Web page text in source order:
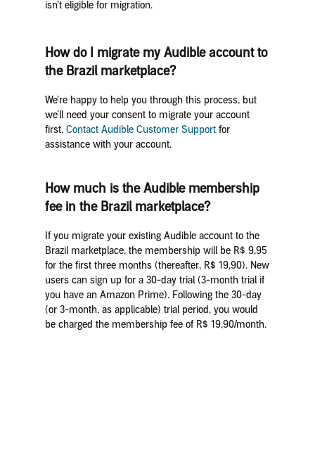
isn’t eligible for migration.
How do I migrate my Audible account to
the Brazil marketplace?
We’re happy to help you through this process, but
we’ll need your consent to migrate your account
first. Contact Audible Customer Supportfor
assistance with your account.
How much is the Audible membership
fee in the Brazil marketplace?
If you migrate your existing Audible account to the
Brazil marketplace, the membership will be R$ 9,95
for the first three months (thereafter, R$ 19,90). New
users can sign up for a 30-day trial (3-month trial if
you have an Amazon Prime). Following the 30-day
(or 3-month, as applicable) trial period, you would
be charged the membership fee of R$ 19,90/month.